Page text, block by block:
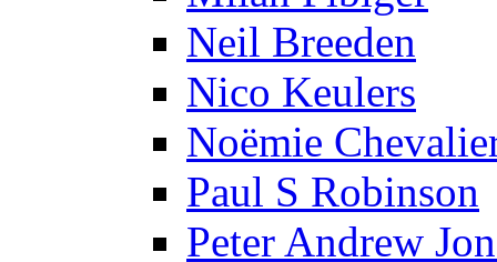
Neil Breeden
Nico Keulers
Noëmie
Paul S Robinson
Peter Andrew